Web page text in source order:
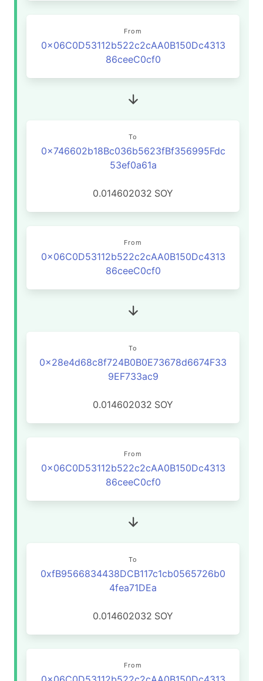
From
0x06C0D53112b522c2cAA0B150Dc4313
86ceeC0cf0
To
0x746602b18Bc036b5623fBf356995Fdc
53ef0a61a
0.014602032 SOY
From
0x06C0D53112b522c2cAA0B150Dc4313
86ceeC0cf0
To
0x28e4d68c8f724B0B0E73678d6674F33
9EF733ac9
0.014602032 SOY
From
0x06C0D53112b522c2cAA0B150Dc4313
86ceeC0cf0
To
0xfB9566834438DCB117c1cb0565726b0
4fea71DEa
0.014602032 SOY
From